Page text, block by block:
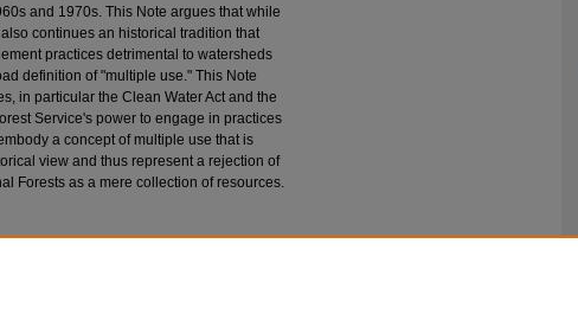
and 1970s. This Note argues that while
continues an historical tradition that
practices detrimental to watersheds
definition of "multiple use." This Note
in particular the Clean Water Act and the
Service's power to engage in practices
a concept of multiple use that is
view and thus represent a rejection of
Forests as a mere collection of resources.